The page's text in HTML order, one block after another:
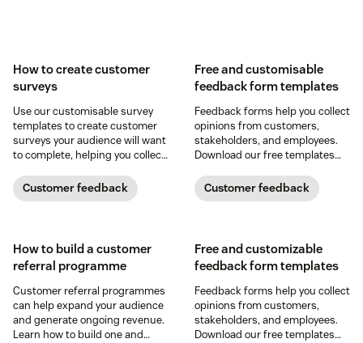
How to create customer
surveys
Use our customisable survey
templates to create customer
surveys your audience will want
to complete, helping you collect
feedback.
Customer feedback
Free and customisable
feedback form templates
Feedback forms help you collect
opinions from customers,
stakeholders, and employees.
Download our free templates
Customer feedback
How to build a customer
referral programme
Customer referral programmes
can help expand your audience
and generate ongoing revenue.
Learn how to build one and
Free and customizable
feedback form templates
Feedback forms help you collect
opinions from customers,
stakeholders, and employees.
Download our free templates